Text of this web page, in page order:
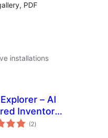
PDF
installations
– AI
Inventory
&
(2total
ratings
)